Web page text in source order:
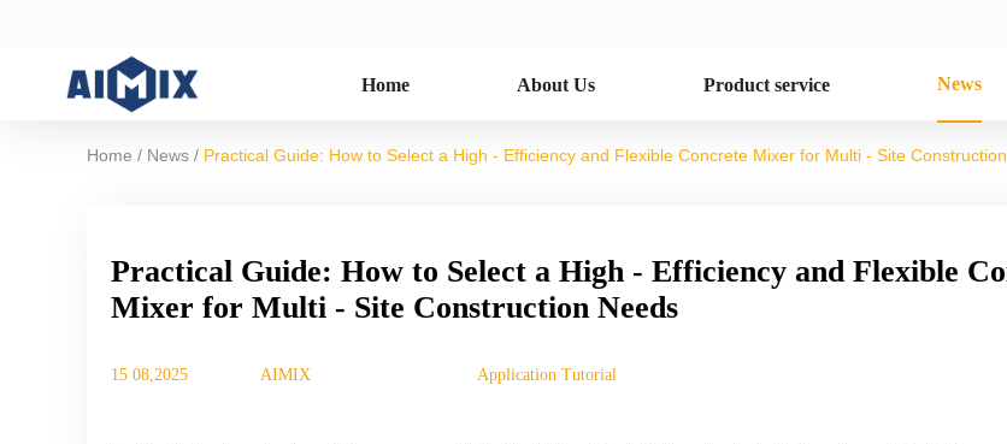
Home About Us Product service News
Home / News / Practical Guide: How to Select a High - Efficiency and Flexible Concrete Mixer for Multi - Site
Practical Guide: How to Select a High - Efficiency and Flexible
Mixer for Multi - Site Construction Needs
15 08,2025 AIMIX Application Tutorial